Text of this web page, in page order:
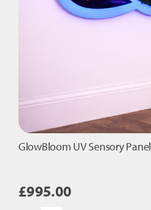
GlowBloom UV Sensory Panel
£995.00